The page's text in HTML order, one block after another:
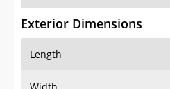
Exterior Dimensions
Length